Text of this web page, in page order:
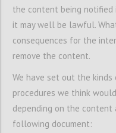
P4
Right to privacy
use of digital
the content being
it may well be lawful.
consequences for the
remove the content.
We have set out the
procedures we think
depending on the content
following document: